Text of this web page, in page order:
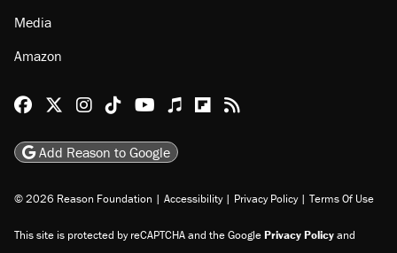
Media
Amazon
Reason Facebook
@reason on X
Reason Instagram
Reason TikTok
Reason Youtube
Apple Podcasts
Reason on Flipboard
Reason RSS
Add Reason to Google
© 2026 Reason Foundation | Accessibility | Privacy Policy | Terms Of Use
This site is protected by reCAPTCHA and the GooglePrivacy Policyand